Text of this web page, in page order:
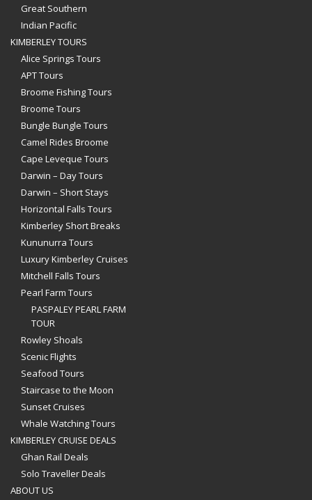
Great Southern
Indian Pacific
KIMBERLEY TOURS
Alice Springs Tours
APT Tours
Broome Fishing Tours
Broome Tours
Bungle Bungle Tours
Camel Rides Broome
Cape Leveque Tours
Darwin – Day Tours
Darwin – Short Stays
Horizontal Falls Tours
Kimberley Short Breaks
Kununurra Tours
Luxury Kimberley Cruises
Mitchell Falls Tours
Pearl Farm Tours
PASPALEY PEARL FARM
TOUR
Rowley Shoals
Scenic Flights
Seafood Tours
Staircase to the Moon
Sunset Cruises
Whale Watching Tours
KIMBERLEY CRUISE DEALS
Ghan Rail Deals
Solo Traveller Deals
ABOUT US